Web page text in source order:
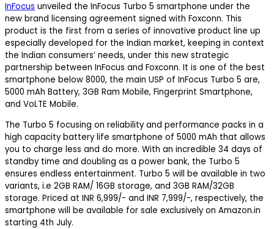
InFocus unveiled the InFocus Turbo 5 smartphone under the
new brand licensing agreement signed with Foxconn. This
product is the first from a series of innovative product line up
especially developed for the Indian market, keeping in context
the Indian consumers’ needs, under this new strategic
partnership between InFocus and Foxconn. It is one of the best
smartphone below 8000, the main USP of InFocus Turbo 5 are,
5000 mAh Battery, 3GB Ram Mobile, Fingerprint Smartphone,
and VoLTE Mobile.
The Turbo 5 focusing on reliability and performance packs in a
high capacity battery life smartphone of 5000 mAh that allows
you to charge less and do more. With an incredible 34 days of
standby time and doubling as a power bank, the Turbo 5
ensures endless entertainment. Turbo 5 will be available in two
variants, i.e 2GB RAM/ 16GB storage, and 3GB RAM/32GB
storage. Priced at INR 6,999/- and INR 7,999/-, respectively, the
smartphone will be available for sale exclusively on Amazon.in
starting 4th July.